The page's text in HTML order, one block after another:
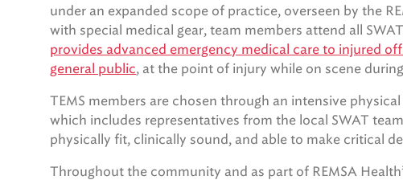
under an expanded scope of practice, overseen by the
with special medical gear, team members attend all
provides advanced emergency medical care to injured
general public, at the point of injury while on scene
TEMS members are chosen through an intensive
which includes representatives from the local SWAT
physically fit, clinically sound, and able to make critical
Throughout the community and as part of REMSA